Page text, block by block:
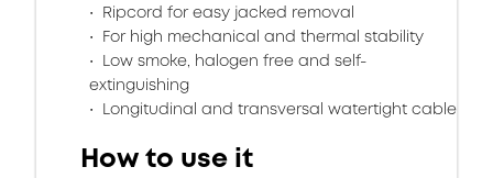
Ripcord for easy jacked removal
For high mechanical and thermal stability
Low smoke, halogen free and self-
extinguishing
Longitudinal and transversal watertight cable
How to use it